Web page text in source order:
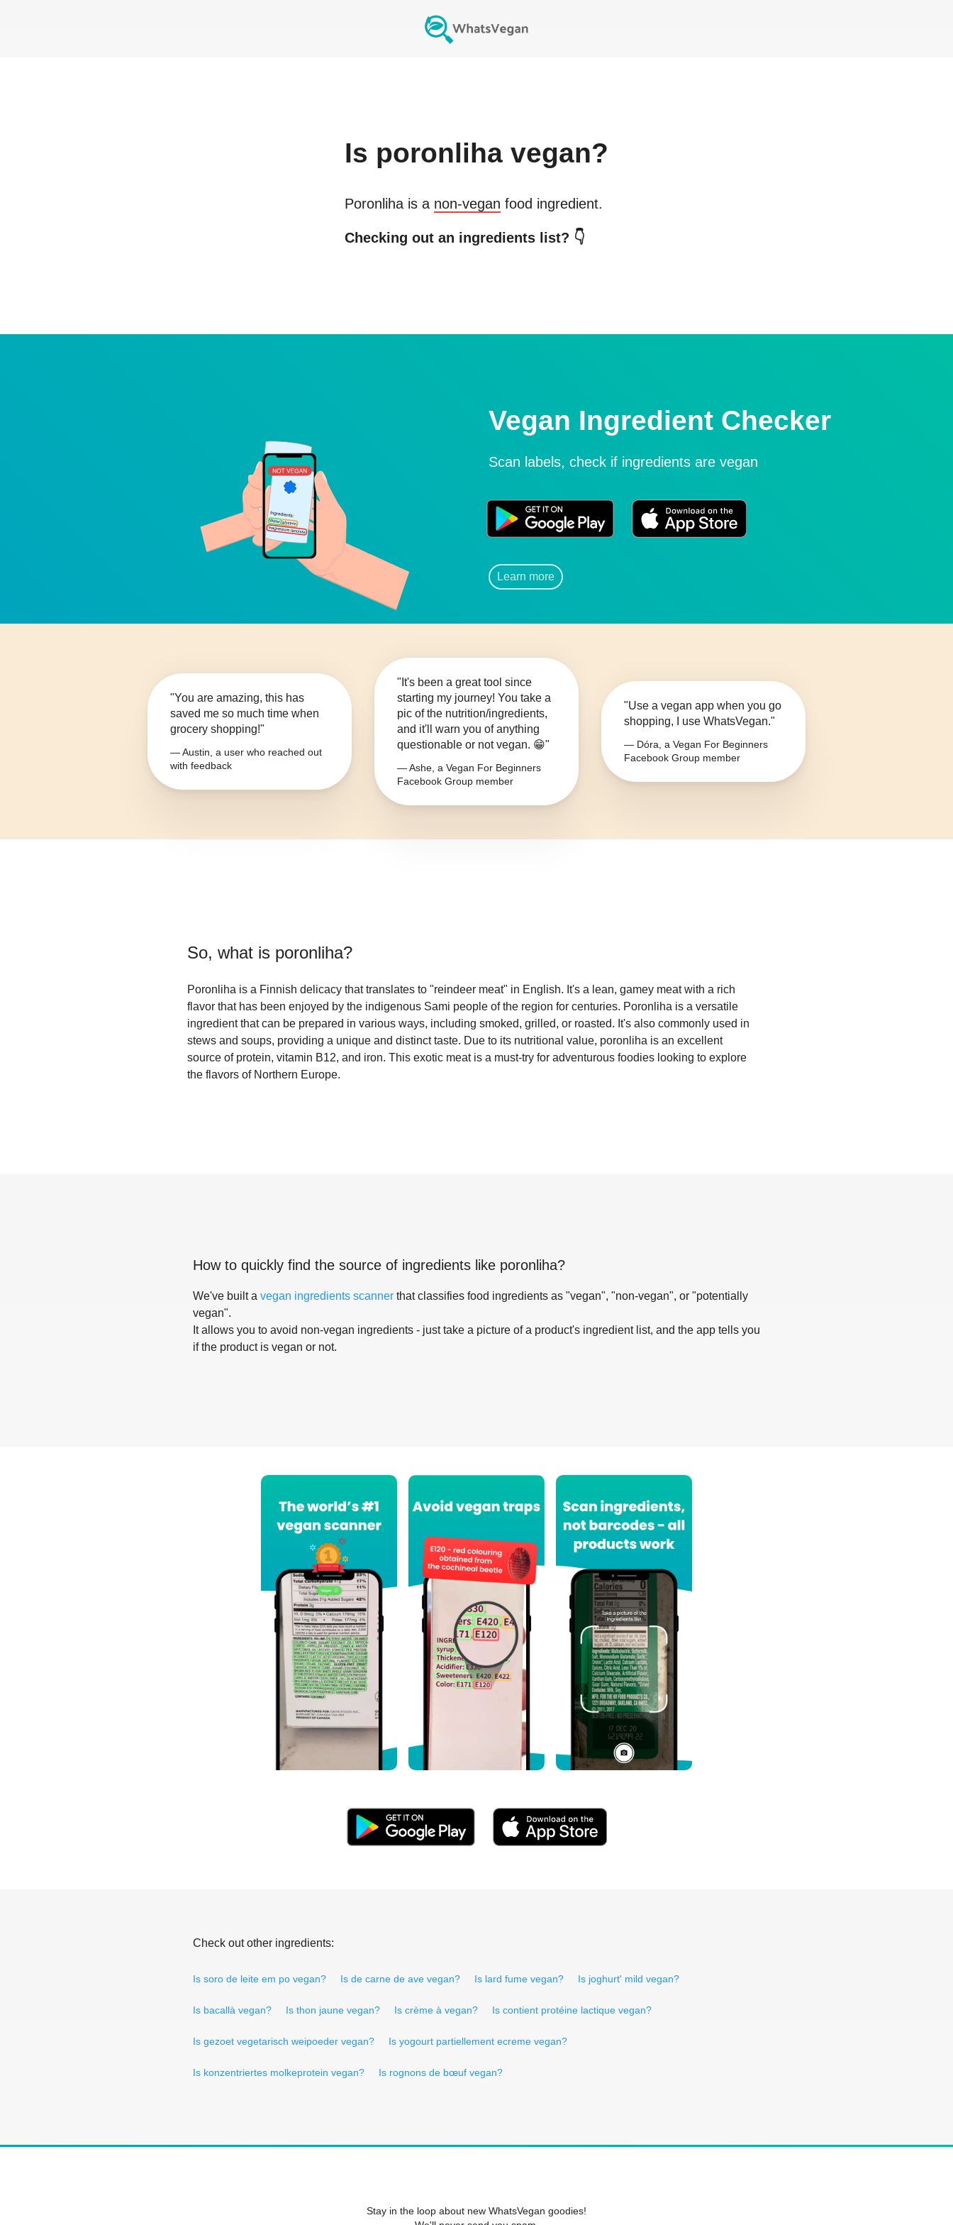
Is poronliha vegan?
Poronliha is a non-vegan food ingredient.
Checking out an ingredients list? 👇
Vegan Ingredient Checker
Scan labels, check if ingredients are vegan
Learn more
"You are amazing, this has
saved me so much time when
grocery shopping!"
— Austin, a user who reached out
with feedback
"It's been a great tool since
starting my journey! You take a
pic of the nutrition/ingredients,
and it'll warn you of anything
questionable or not vegan. 😁"
— Ashe, a Vegan For Beginners
Facebook Group member
"Use a vegan app when you go
shopping, I use WhatsVegan."
— Dóra, a Vegan For Beginners
Facebook Group member
So, what is poronliha?
Poronliha is a Finnish delicacy that translates to "reindeer meat" in English. It's a lean, gamey meat with a rich
flavor that has been enjoyed by the indigenous Sami people of the region for centuries. Poronliha is a versatile
ingredient that can be prepared in various ways, including smoked, grilled, or roasted. It's also commonly used in
stews and soups, providing a unique and distinct taste. Due to its nutritional value, poronliha is an excellent
source of protein, vitamin B12, and iron. This exotic meat is a must-try for adventurous foodies looking to explore
the flavors of Northern Europe.
How to quickly find the source of ingredients like poronliha?
We've built a vegan ingredients scanner that classifies food ingredients as "vegan", "non-vegan", or "potentially
vegan".
It allows you to avoid non-vegan ingredients - just take a picture of a product's ingredient list, and the app tells you
if the product is vegan or not.
Check out other ingredients:
Is soro de leite em po vegan? Is de carne de ave vegan? Is lard fume vegan? Is joghurt' mild vegan?
Is bacallà vegan? Is thon jaune vegan? Is crème à vegan? Is contient protéine lactique vegan?
Is gezoet vegetarisch weipoeder vegan? Is yogourt partiellement ecreme vegan?
Is konzentriertes molkeprotein vegan? Is rognons de bœuf vegan?
Stay in the loop about new WhatsVegan goodies!